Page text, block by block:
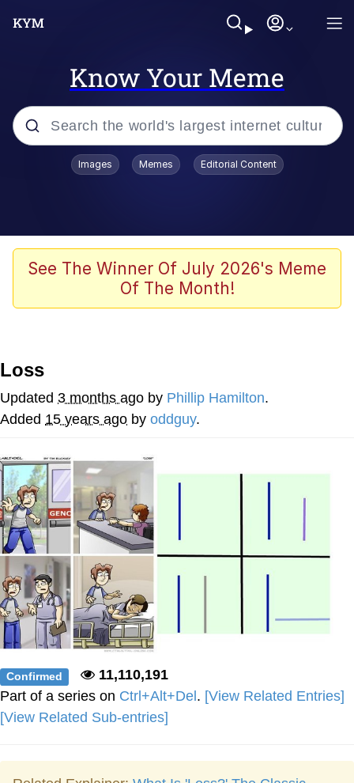
Know Your Meme
Popular searches
Borpa
Kinda Chic Trend
Japan Is Turning Footsteps Into
Evelyn Smith Smiling /
Evelynsmithhhhh Stare
My Father-In-Law Is A Builder / We
Can't, We Don't Know How To Do It
Jacob Batalon CEO of Sex
Topiary
Images Memes Editorial Content
See The Winner Of July 2026's Meme
Of The Month!
Loss
Updated 3 months ago by Phillip Hamilton.
Added 15 years ago by oddguy.
Confirmed
11,110,191
Part of a series on Ctrl+Alt+Del . [View Related Entries]
[View Related Sub-entries]